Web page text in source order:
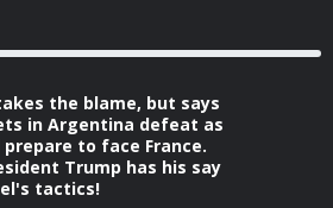
the blame, but says
in Argentina defeat as
prepare to face France.
Trump has his say
tactics!